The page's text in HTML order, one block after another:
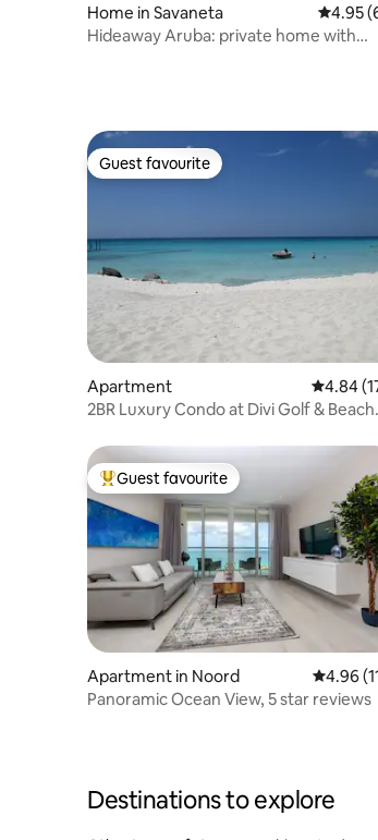
Home in Savaneta 4.95
4.95
Hideaway Aruba: private home with
Guest favourite
Guest favourite
Apartment 4.84 out
4.84
2BR Luxury Condo at Divi Golf & Beach
Top guest favourite
Guest favourite
Apartment in Noord 4.96 out
4.96
Panoramic Ocean View, 5 star reviews
Destinations to explore